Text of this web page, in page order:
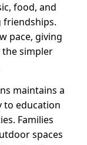
food, and
pace, giving
simpler
maintains a
education
Families
spaces